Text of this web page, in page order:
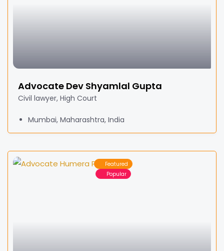
Advocate Dev Shyamlal Gupta
Civil lawyer, High Court
Mumbai, Maharashtra, India
Featured
Popular